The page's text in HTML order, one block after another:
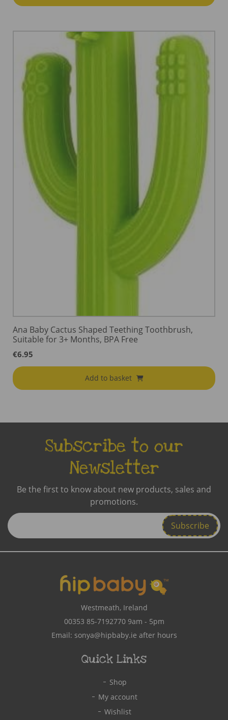
Ana Baby Cactus Shaped Teething Toothbrush,
Suitable for 3+ Months, BPA Free
€6.95
Add to basket
Subscribe to our
Newsletter
Be the first to know about new products, sales and
promotions.
Enter
Email
Westmeath, Ireland
00353 85-71927709am - 5pm
Email: sonya@hipbaby.ie after hours
Quick Links
Shop
My account
Wishlist